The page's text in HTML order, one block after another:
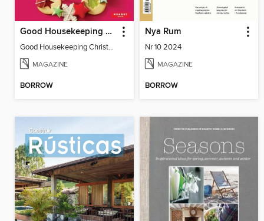
Good Housekeeping Christmas Spectacular
Good Housekeeping Christmas Spectacular
MAGAZINE
BORROW
Nya Rum
Nr 10 2024
MAGAZINE
BORROW